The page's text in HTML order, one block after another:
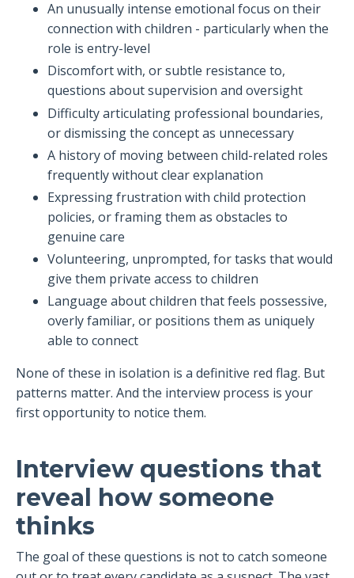
An unusually intense emotional focus on their
connection with children - particularly when the
role is entry-level
Discomfort with, or subtle resistance to,
questions about supervision and oversight
Difficulty articulating professional boundaries,
or dismissing the concept as unnecessary
A history of moving between child-related roles
frequently without clear explanation
Expressing frustration with child protection
policies, or framing them as obstacles to
genuine care
Volunteering, unprompted, for tasks that would
give them private access to children
Language about children that feels possessive,
overly familiar, or positions them as uniquely
able to connect
None of these in isolation is a definitive red flag. But
patterns matter. And the interview process is your
first opportunity to notice them.
Interview questions that
reveal how someone
thinks
The goal of these questions is not to catch someone